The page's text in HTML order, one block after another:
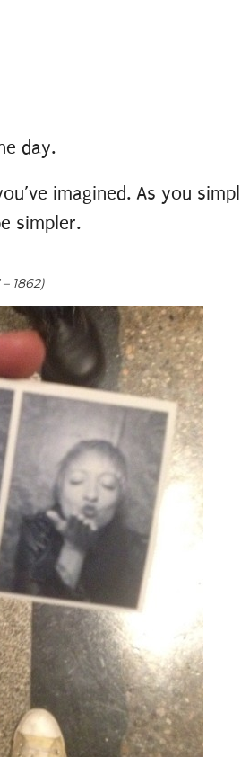
day.
imagined. As you
simpler.
1862)